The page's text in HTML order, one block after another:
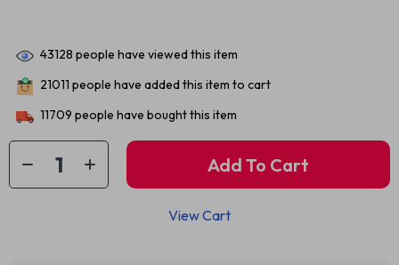
43128 people have viewed this item
21011 people have added this item to cart
11709 people have bought this item
Add To Cart
View Cart